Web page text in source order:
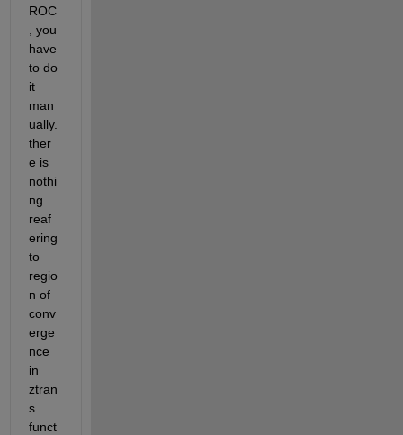
ROC
, you
have
to do
it
man
ually.
ther
e is
nothi
ng
reaf
ering
to
regio
n of
conv
erge
nce
in
ztran
s
funct